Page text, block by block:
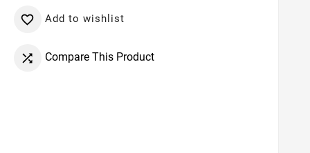
 Add to wishlist
 Compare This Product